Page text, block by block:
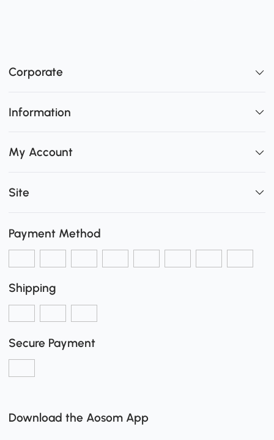
Corporate
Information
My Account
Site
Payment Method
Shipping
Secure Payment
Download the Aosom App